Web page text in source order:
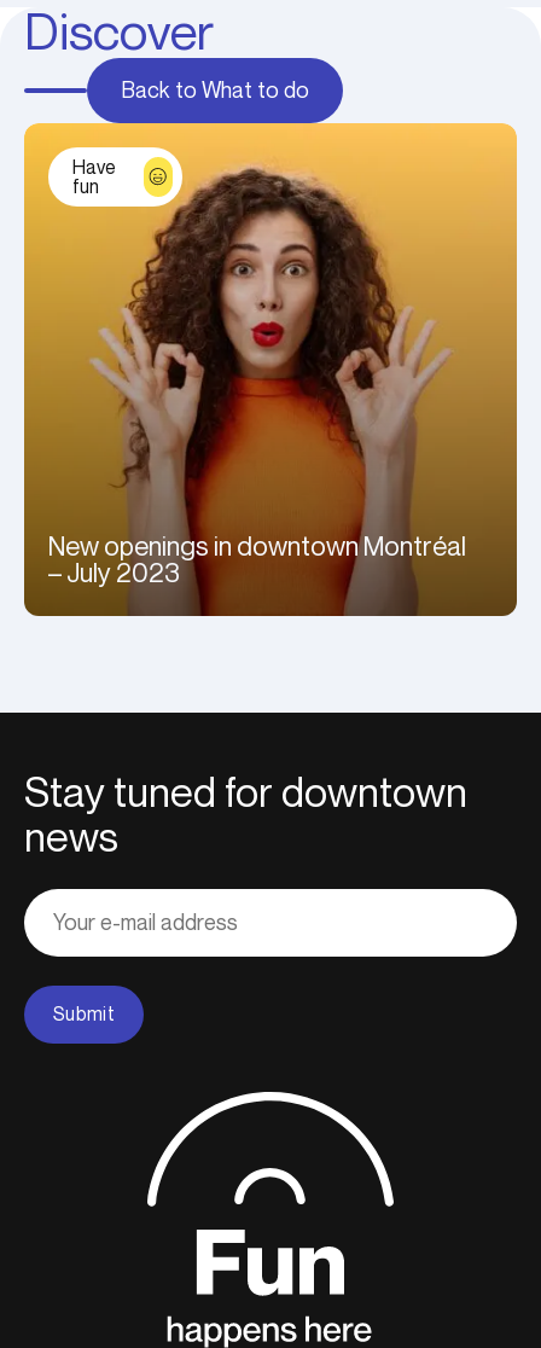
Discover
Back to What to do
Have
fun
New openings in downtown Montréal
– July 2023
Stay tuned for downtown
news
Adresse
courriel
Submit